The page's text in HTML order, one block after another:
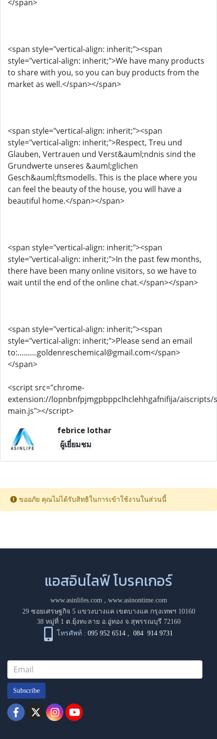
</span>
<span style="vertical-align: inherit;"><span
style="vertical-align: inherit;">We have many products
to share with you, so you can buy products from the
market as well.</span></span>
<span style="vertical-align: inherit;"><span
style="vertical-align: inherit;">Respect, Treu und
Glauben, Vertrauen und Verst&auml;ndnis sind the
Grundwerte unseres &auml;glichen
Gesch&auml;ftsmodells. This is the place where you
can feel the beauty of the house, you will have a
beautiful home.</span></span>
<span style="vertical-align: inherit;"><span
style="vertical-align: inherit;">In the past few months,
there have been many online visitors, so we have to
wait until the end of the online chat.</span></span>
<span style="vertical-align: inherit;"><span
style="vertical-align: inherit;">Please send an email
to:..........goldenreschemical@gmail.com</span>
</span>
<script src="chrome-
extension://lopnbnfpjmgpbppclhclehhgafnifija/aiscripts/
main.js"></script>
febrice lothar
ผู้เยี่ยมชม
ขออภัย คุณไม่ได้รับสิทธิในการเข้าใช้งานในส่วนนี้
แอสอินไลฟ์ โบรคเกอร์
www.asinlifes.com, www.asinontime.com
29 ซอยเศรษฐกิจ 5 แขวงบางแค เขตบางแค กรุงเทพฯ 10160
38 หมู่ที่ 1 ต.ยุ้งทะลาย อ.อู่ทอง จ.สุพรรณบุรี 72160
โทรศัพท์ : 095 952 6514 ,084 914 9731
Subscribe